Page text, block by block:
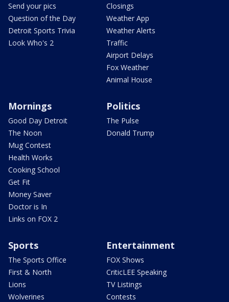
Send your pics
Question of the Day
Detroit Sports Trivia
Look Who's 2
Closings
Weather App
Weather Alerts
Traffic
Airport Delays
Fox Weather
Animal House
Mornings
Good Day Detroit
The Noon
Mug Contest
Health Works
Cooking School
Get Fit
Money Saver
Doctor is In
Links on FOX 2
Politics
The Pulse
Donald Trump
Sports
The Sports Office
First & North
Lions
Wolverines
Entertainment
FOX Shows
CriticLEE Speaking
TV Listings
Contests